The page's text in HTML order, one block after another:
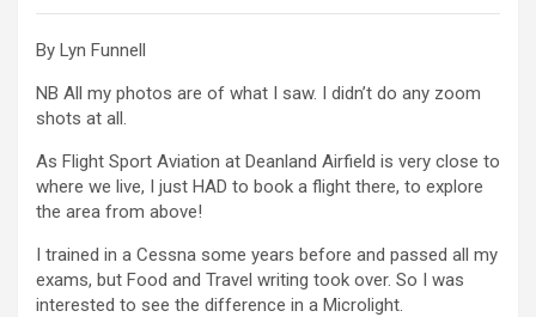
By Lyn Funnell
NB All my photos are of what I saw. I didn’t do any zoom
shots at all.
As Flight Sport Aviation at Deanland Airfield is very close to
where we live, I just HAD to book a flight there, to explore
the area from above!
I trained in a Cessna some years before and passed all my
exams, but Food and Travel writing took over. So I was
interested to see the difference in a Microlight.